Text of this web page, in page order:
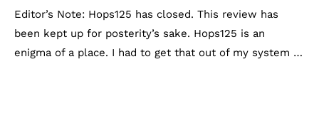
Editor’s Note: Hops125 has closed. This review has
been kept up for posterity’s sake. Hops125 is an
enigma of a place. I had to get that out of my system …